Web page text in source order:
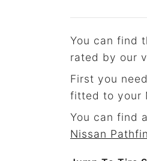
You can find
rated by our
First you
fitted to your
You can find
Nissan